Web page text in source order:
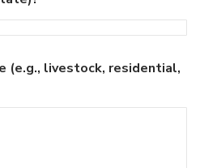
(e.g., livestock, residential,